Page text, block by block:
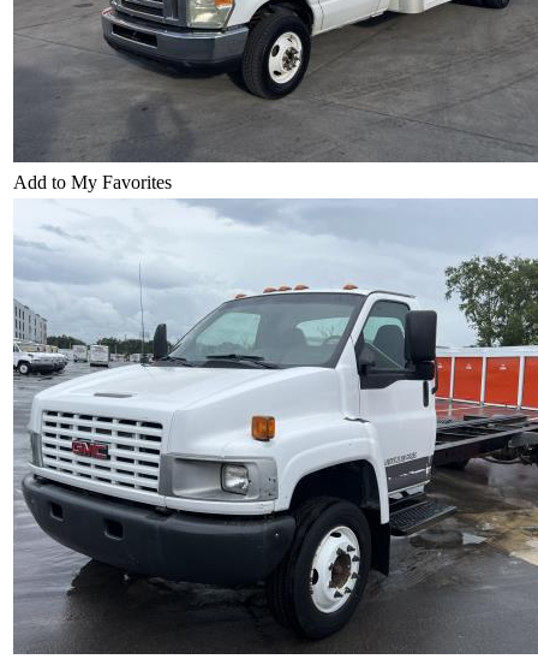
Add to My Favorites